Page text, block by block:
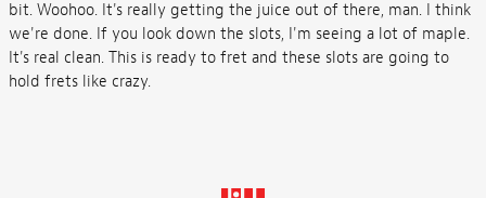
bit. Woohoo. It's really getting the juice out of there, man. I think
we're done. If you look down the slots, I'm seeing a lot of maple.
It's real clean. This is ready to fret and these slots are going to
hold frets like crazy.